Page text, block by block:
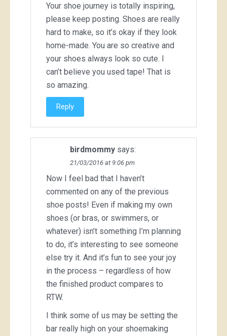
Your shoe journey is totally inspiring,
please keep posting. Shoes are really
hard to make, so it’s okay if they look
home-made. You are so creative and
your shoes always look so cute. I
can’t believe you used tape! That is
so amazing.
Reply
birdmommy says:
21/03/2016 at 9:06 pm
Now I feel bad that I haven’t
commented on any of the previous
shoe posts! Even if making my own
shoes (or bras, or swimmers, or
whatever) isn’t something I’m planning
to do, it’s interesting to see someone
else try it. And it’s fun to see your joy
in the process – regardless of how
the finished product compares to
RTW.
I think some of us may be setting the
bar really high on your shoemaking